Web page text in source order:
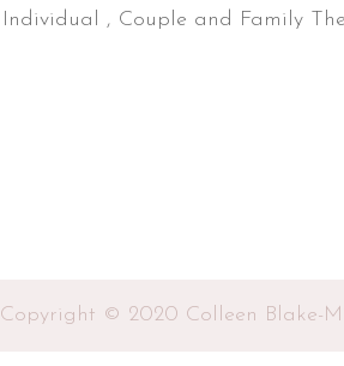
Individual , Couple and Family
Copyright © 2020 Colleen Blake-